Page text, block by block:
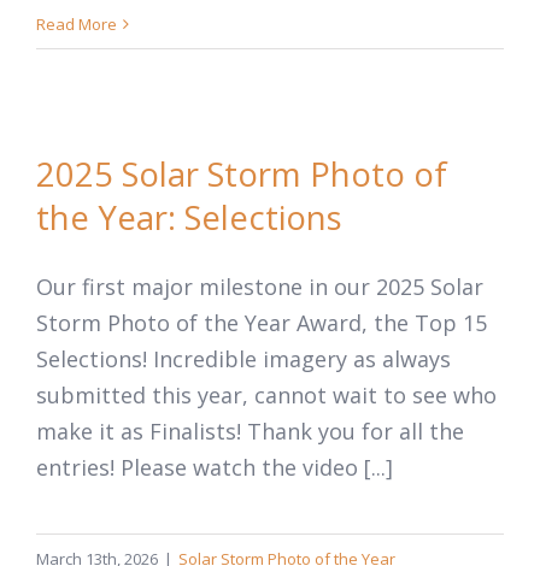
Read More
2025 Solar Storm Photo of
the Year: Selections
Our first major milestone in our 2025 Solar
Storm Photo of the Year Award, the Top 15
Selections! Incredible imagery as always
submitted this year, cannot wait to see who
make it as Finalists! Thank you for all the
entries! Please watch the video [...]
March 13th, 2026 | Solar Storm Photo of the Year